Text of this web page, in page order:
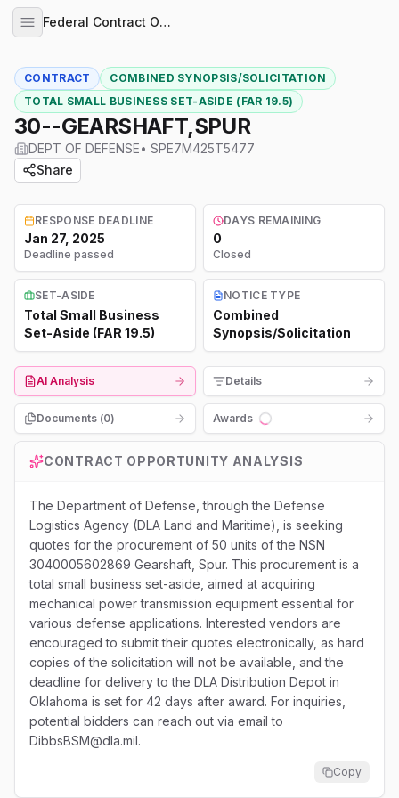
Federal Contract Opportunities
CONTRACT
COMBINED SYNOPSIS/SOLICITATION
TOTAL SMALL BUSINESS SET-ASIDE (FAR 19.5)
30--GEARSHAFT,SPUR
DEPT OF DEFENSE• SPE7M425T5477
Share
RESPONSE DEADLINE
Jan 27, 2025
Deadline passed
DAYS REMAINING
0
Closed
SET-ASIDE
Total Small Business
Set-Aside (FAR 19.5)
NOTICE TYPE
Combined
Synopsis/Solicitation
AI Analysis Details
Documents (0)
Awards
Loading...
CONTRACT OPPORTUNITY ANALYSIS
The Department of Defense, through the Defense
Logistics Agency (DLA Land and Maritime), is seeking
quotes for the procurement of 50 units of the NSN
3040005602869 Gearshaft, Spur. This procurement is a
total small business set-aside, aimed at acquiring
mechanical power transmission equipment essential for
various defense applications. Interested vendors are
encouraged to submit their quotes electronically, as hard
copies of the solicitation will not be available, and the
deadline for delivery to the DLA Distribution Depot in
Oklahoma is set for 42 days after award. For inquiries,
potential bidders can reach out via email to
DibbsBSM@dla.mil.
Copy